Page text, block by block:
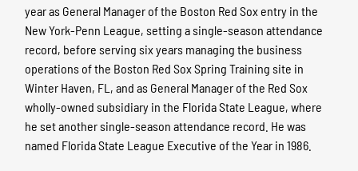
year as General Manager of the Boston Red Sox entry in the
New York-Penn League, setting a single-season attendance
record, before serving six years managing the business
operations of the Boston Red Sox Spring Training site in
Winter Haven, FL, and as General Manager of the Red Sox
wholly-owned subsidiary in the Florida State League, where
he set another single-season attendance record. He was
named Florida State League Executive of the Year in 1986.